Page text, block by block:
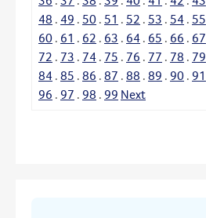
48 . 49 . 50 . 51 . 52 . 53 . 54 . 55
60 . 61 . 62 . 63 . 64 . 65 . 66 . 67
72 . 73 . 74 . 75 . 76 . 77 . 78 . 79
84 . 85 . 86 . 87 . 88 . 89 . 90 . 91
96 . 97 . 98 . 99 Next